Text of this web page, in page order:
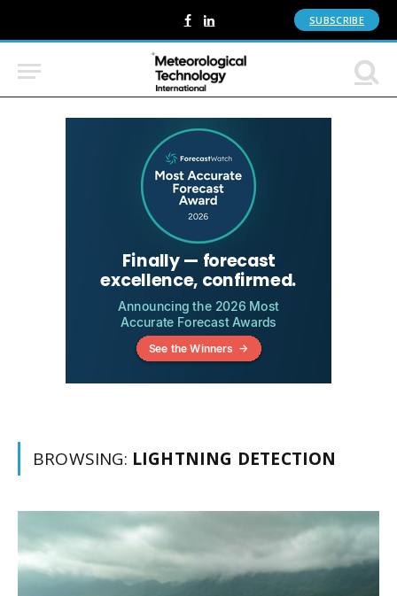
Facebook
LinkedIn SUBSCRIBE
BROWSING: LIGHTNING DETECTION